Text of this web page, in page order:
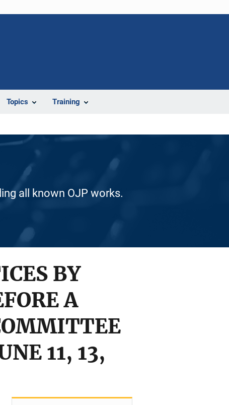
Topics Training
all known OJP works.
BY
A
11, 13,